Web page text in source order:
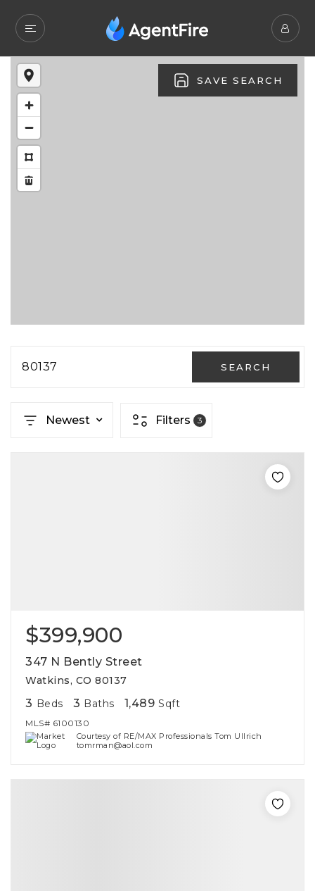
SAVE SEARCH
80137 SEARCH
Newest Filters 3
$399,900
347 N Bently Street
Watkins, CO 80137
3 Beds 3 Baths 1,489 Sqft
MLS# 6100130
Courtesy of RE/MAX Professionals Tom Ullrich
tomrman@aol.com